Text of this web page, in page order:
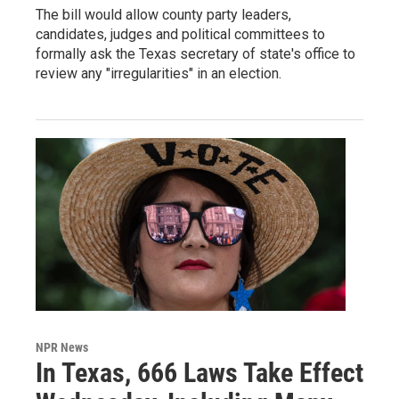
The bill would allow county party leaders,
candidates, judges and political committees to
formally ask the Texas secretary of state's office to
review any "irregularities" in an election.
NPR News
In Texas, 666 Laws Take Effect